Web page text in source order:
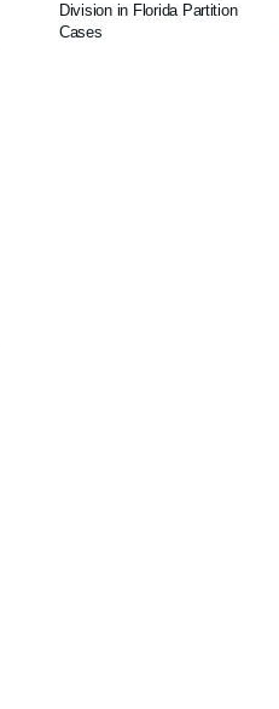
Division in Florida Partition
Cases